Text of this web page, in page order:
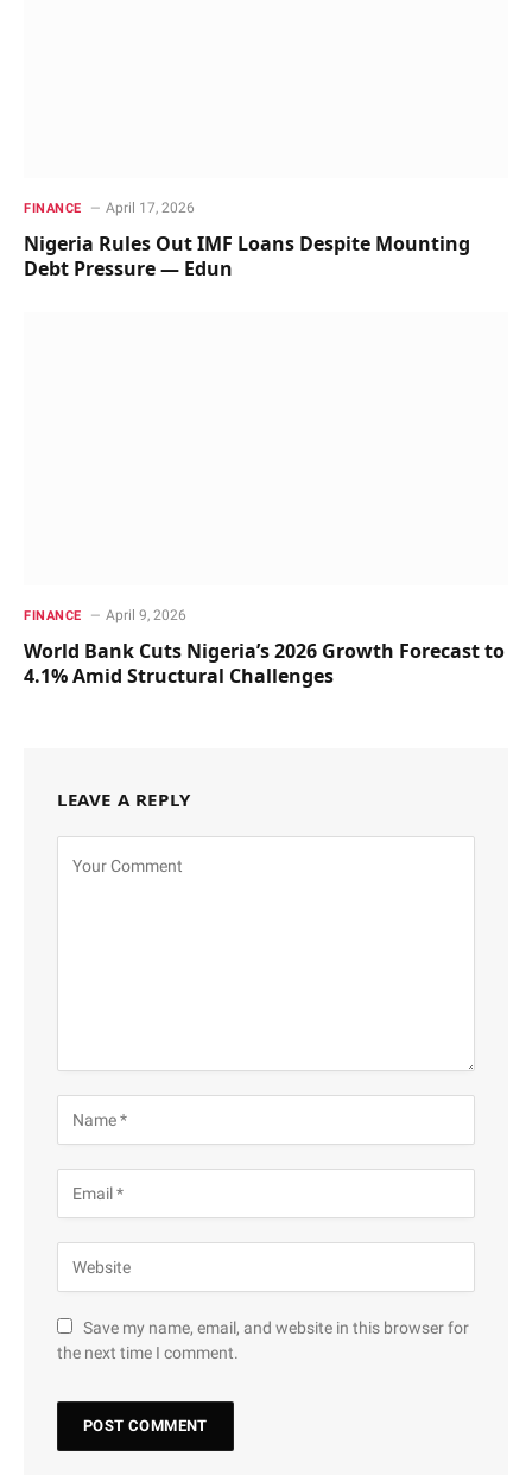
FINANCE April 17, 2026
Nigeria Rules Out IMF Loans Despite Mounting
Debt Pressure — Edun
FINANCE April 9, 2026
World Bank Cuts Nigeria’s 2026 Growth Forecast to
4.1% Amid Structural Challenges
LEAVE A REPLY
Save my name, email, and website in this browser for
the next time I comment.